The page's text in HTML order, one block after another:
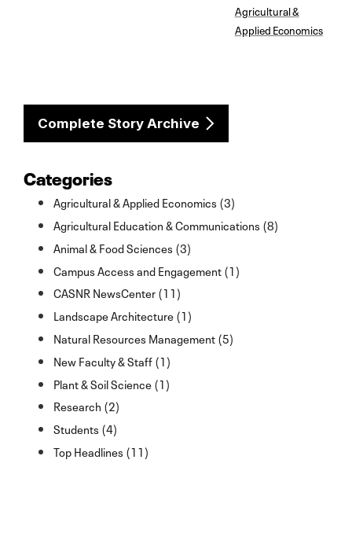
Agricultural &
Applied Economics
Complete Story Archive
Categories
Agricultural & Applied Economics (3)
Agricultural Education & Communications (8)
Animal & Food Sciences (3)
Campus Access and Engagement (1)
CASNR NewsCenter (11)
Landscape Architecture (1)
Natural Resources Management (5)
New Faculty & Staff (1)
Plant & Soil Science (1)
Research (2)
Students (4)
Top Headlines (11)